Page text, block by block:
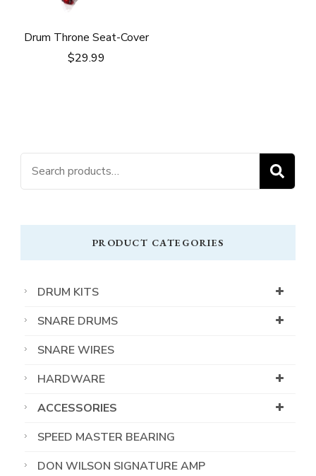
Drum Throne Seat-Cover
$29.99
Search
for:
PRODUCT CATEGORIES
DRUM KITS
SNARE DRUMS
SNARE WIRES
HARDWARE
ACCESSORIES
SPEED MASTER BEARING
DON WILSON SIGNATURE AMP